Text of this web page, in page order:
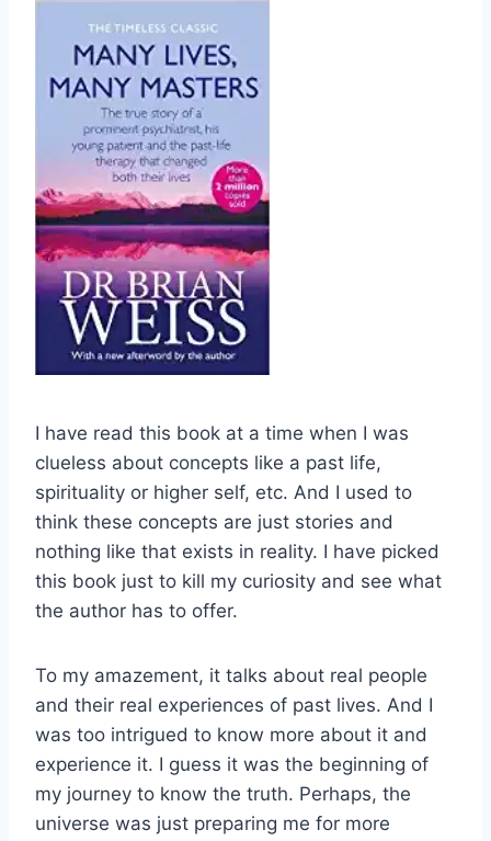
I have read this book at a time when I was
clueless about concepts like a past life,
spirituality or higher self, etc. And I used to
think these concepts are just stories and
nothing like that exists in reality. I have picked
this book just to kill my curiosity and see what
the author has to offer.
To my amazement, it talks about real people
and their real experiences of past lives. And I
was too intrigued to know more about it and
experience it. I guess it was the beginning of
my journey to know the truth. Perhaps, the
universe was just preparing me for more